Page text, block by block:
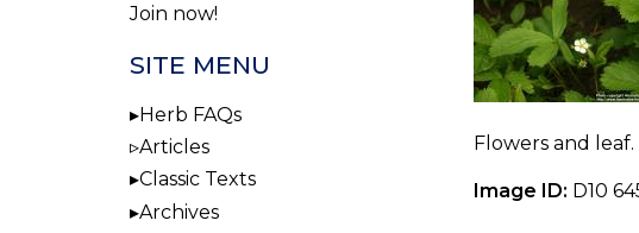
Flowers and
Image ID: D10
Join now!
SITE MENU
Herb FAQs
Articles
Classic Texts
Archives